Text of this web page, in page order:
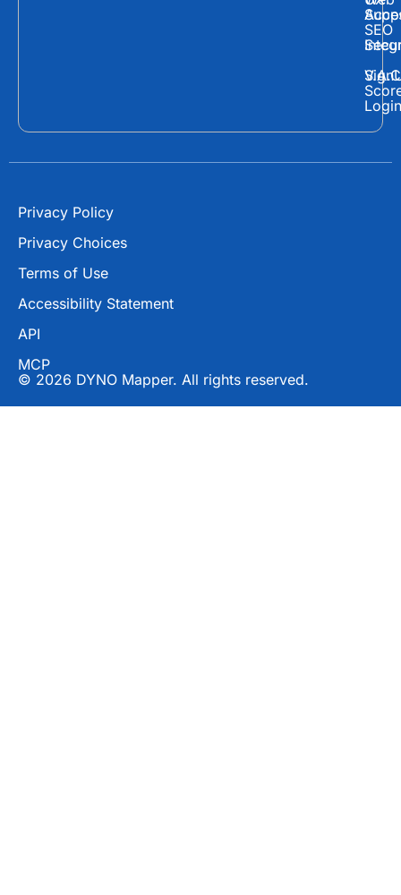
r
Login
SEO
Privacy Policy
Privacy Choices
Terms of Use
Accessibility Statement
API
MCP
© 2026 DYNO Mapper. All rights reserved.